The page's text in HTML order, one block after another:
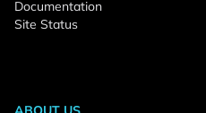
Documentation
Site Status